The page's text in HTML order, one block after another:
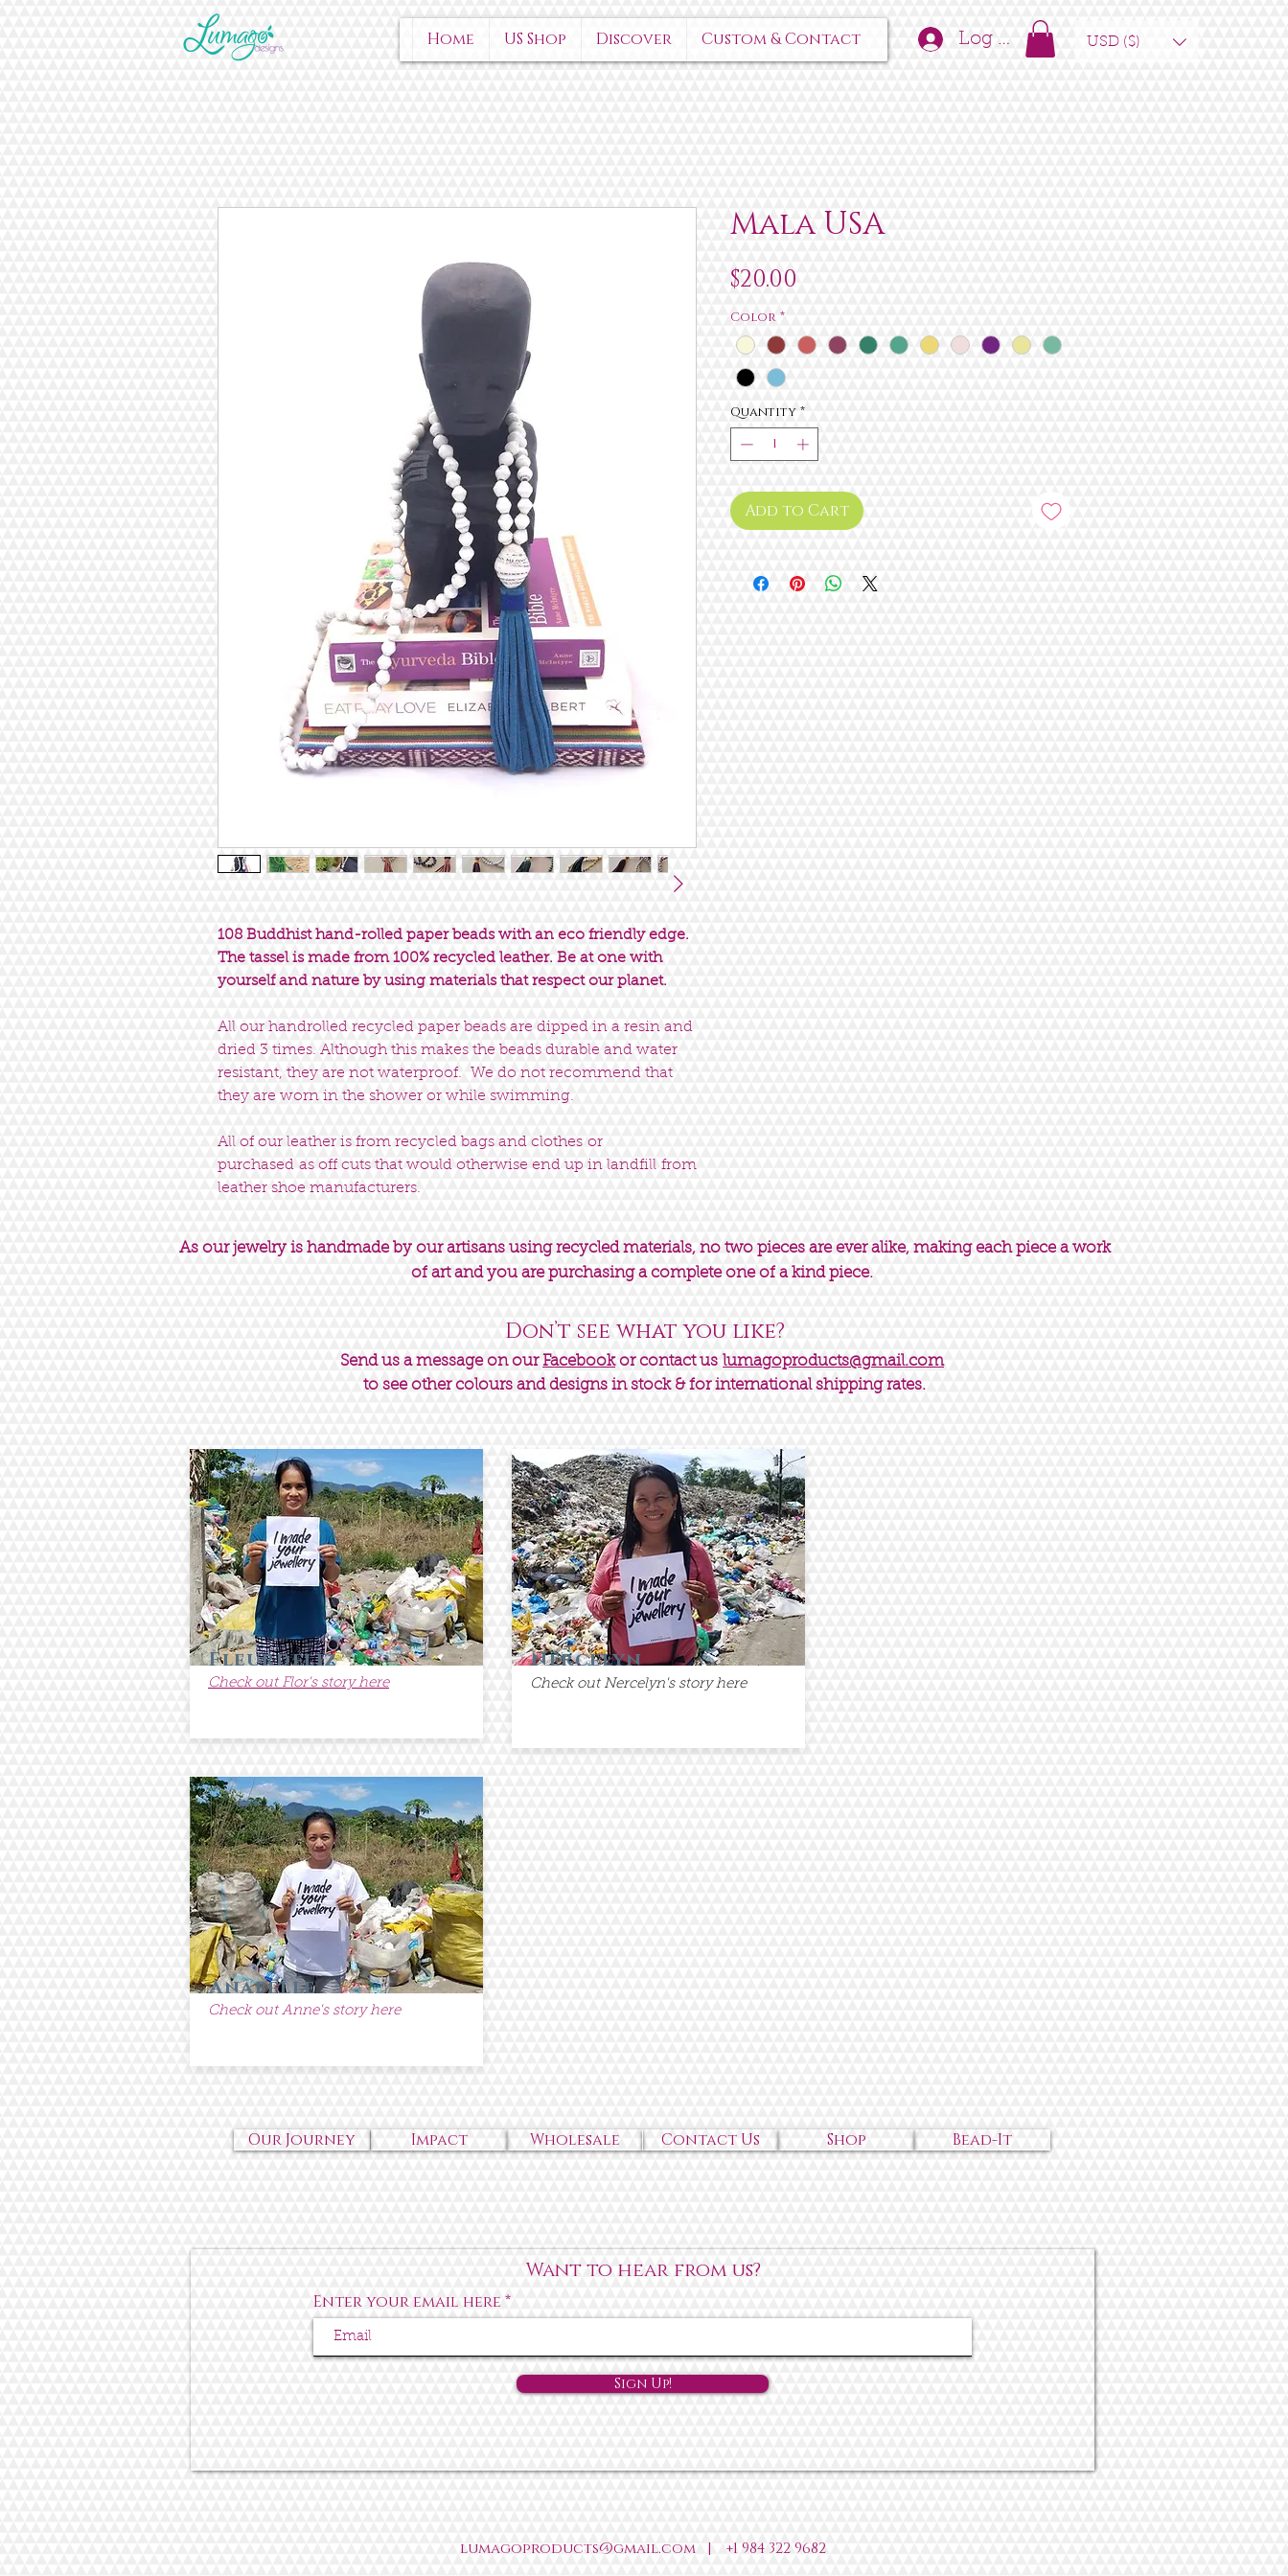
Home US Shop Discover Custom & Contact Log In USD ($)
108 Buddhist hand-rolled paper beads with an eco friendly edge.
The tassel is made from 100% recycled leather. Be at one with
yourself and nature by using materials that respect our planet.
All our handrolled recycled paper beads are dipped in a resin and
dried 3 times. Although this makes the beads durable and water
resistant, they are not waterproof. We do not recommend that
they are worn in the shower or while swimming.
All of our leather is from recycled bags and clothes or
purchased as off cuts that would otherwise end up in landfill from
leather shoe manufacturers.
Mala USA
$20.00
Color *
Quantity *
Add to Cart
As our jewelry is handmade by our artisans using recycled materials, no two pieces are ever alike, making each piece a work
of art and you are purchasing a complete one of a kind piece.
Don’t see what you like?
Send us a message on our Facebookor contact us lumagoproducts@gmail.com
to see other colours and designs in stock & for international shipping rates.
Fleurdeliz
Check out Flor's story here
Nercelyn
Check out Nercelyn's story here
Anabelle
Check out Anne's story here
Our Journey Impact Wholesale Contact Us Shop Bead-It
Want to hear from us?
Enter your email here
Sign Up!
lumagoproducts@gmail.com| +1 984 322 9682